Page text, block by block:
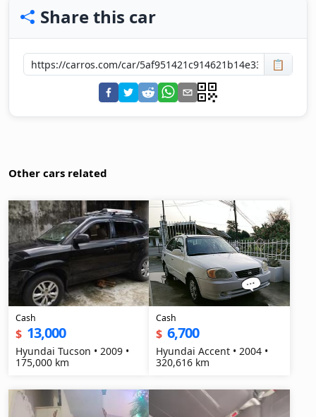
Share this car
📋
Other cars related
Cash
$ 13,000
Hyundai Tucson • 2009 •
175,000 km
Cash
$ 6,700
Hyundai Accent • 2004 •
320,616 km